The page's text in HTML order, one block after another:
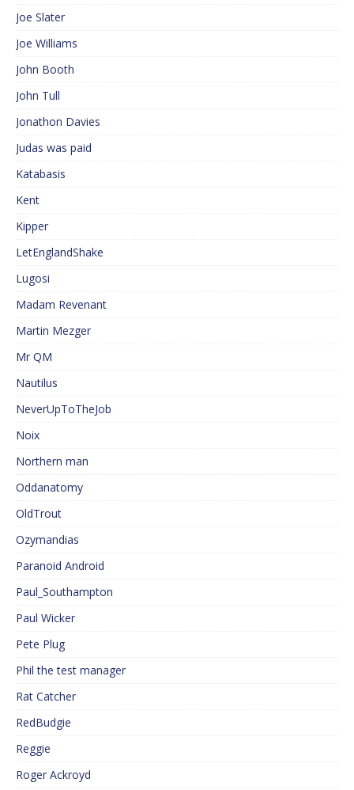
Joe Slater
Joe Williams
John Booth
John Tull
Jonathon Davies
Judas was paid
Katabasis
Kent
Kipper
LetEnglandShake
Lugosi
Madam Revenant
Martin Mezger
Mr QM
Nautilus
NeverUpToTheJob
Noix
Northern man
Oddanatomy
OldTrout
Ozymandias
Paranoid Android
Paul_Southampton
Paul Wicker
Pete Plug
Phil the test manager
Rat Catcher
RedBudgie
Reggie
Roger Ackroyd